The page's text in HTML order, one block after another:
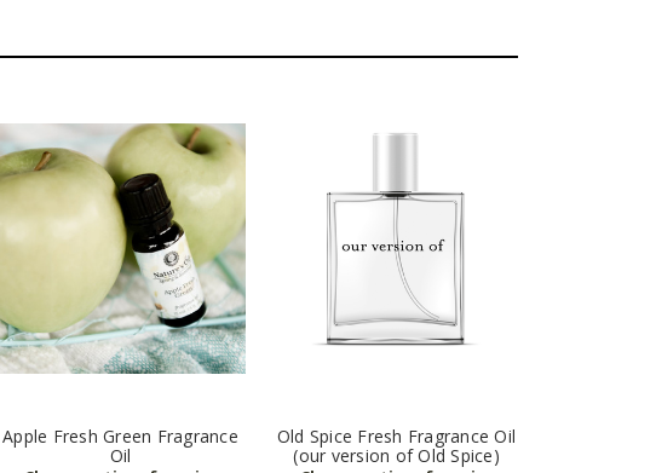
Apple Fresh Green Fragrance
Oil
Old Spice Fresh Fragrance Oil
(our version of Old Spice)